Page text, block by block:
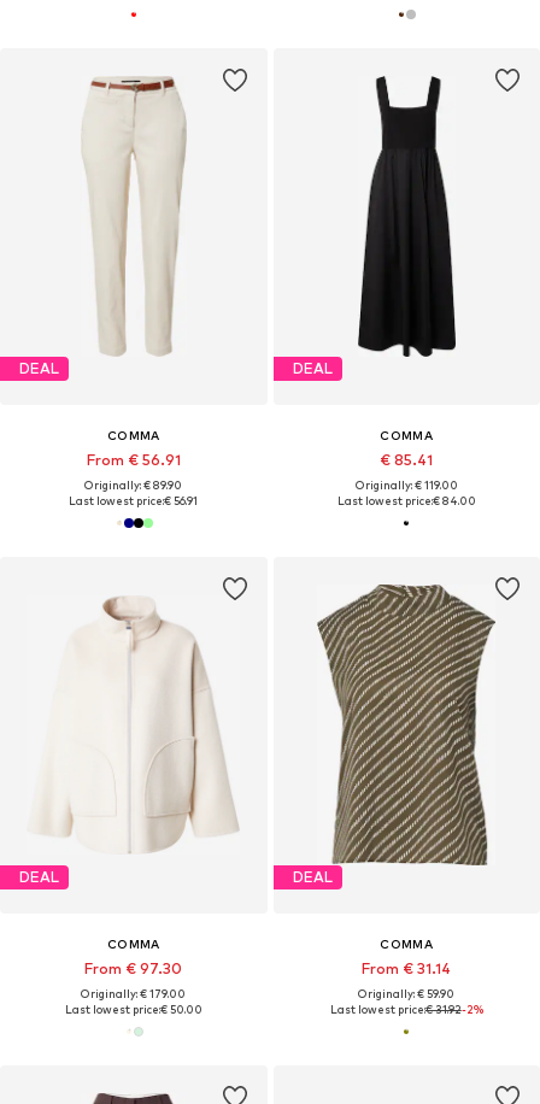
DEAL
COMMA
From € 56.91
Originally: € 89.90
Last lowest price:€ 56.91
DEAL
COMMA
€ 85.41
Originally: € 119.00
Last lowest price:€ 84.00
DEAL
COMMA
From € 97.30
Originally: € 179.00
Last lowest price:€ 50.00
DEAL
COMMA
From € 31.14
Originally: € 59.90
Last lowest price:€ 31.92-2%